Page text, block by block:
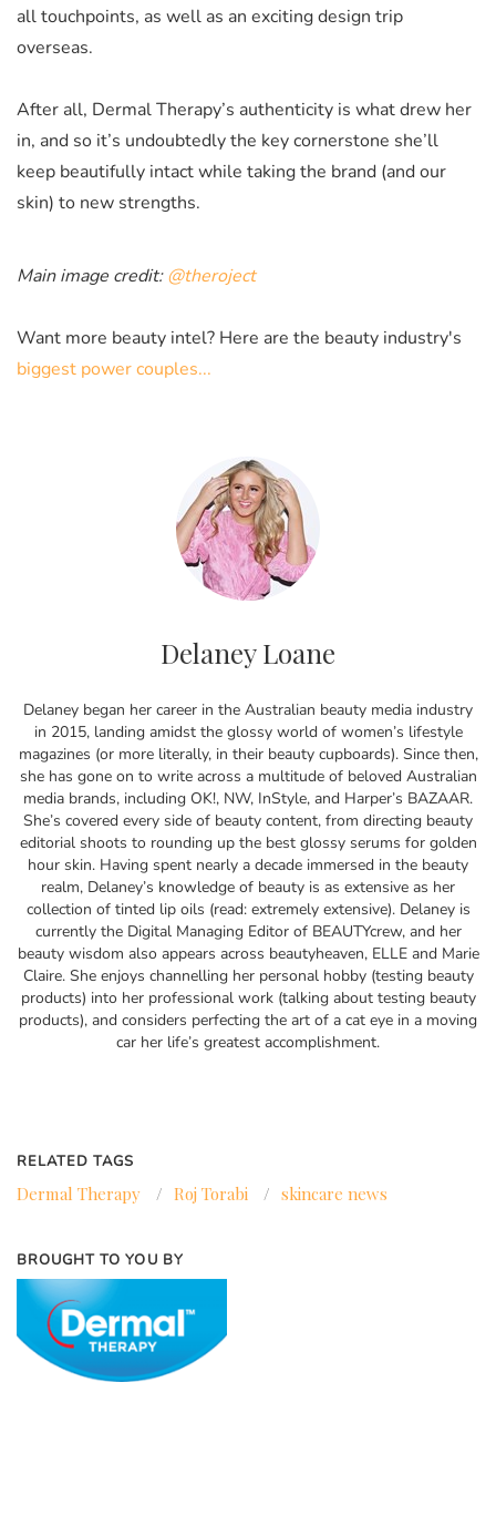
all touchpoints, as well as an exciting design trip
overseas.
After all, Dermal Therapy’s authenticity is what drew her
in, and so it’s undoubtedly the key cornerstone she’ll
keep beautifully intact while taking the brand (and our
skin) to new strengths.
Main image credit:@theroject
Want more beauty intel? Here are the beauty industry's
biggest power couples...
Delaney Loane
Delaney began her career in the Australian beauty media industry
in 2015, landing amidst the glossy world of women’s lifestyle
magazines (or more literally, in their beauty cupboards). Since then,
she has gone on to write across a multitude of beloved Australian
media brands, including OK!, NW, InStyle, and Harper’s BAZAAR.
She’s covered every side of beauty content, from directing beauty
editorial shoots to rounding up the best glossy serums for golden
hour skin. Having spent nearly a decade immersed in the beauty
realm, Delaney’s knowledge of beauty is as extensive as her
collection of tinted lip oils (read: extremely extensive). Delaney is
currently the Digital Managing Editor of BEAUTYcrew, and her
beauty wisdom also appears across beautyheaven, ELLE and Marie
Claire. She enjoys channelling her personal hobby (testing beauty
products) into her professional work (talking about testing beauty
products), and considers perfecting the art of a cat eye in a moving
car her life’s greatest accomplishment.
RELATED TAGS
Dermal Therapy / Roj Torabi / skincare news
BROUGHT TO YOU BY